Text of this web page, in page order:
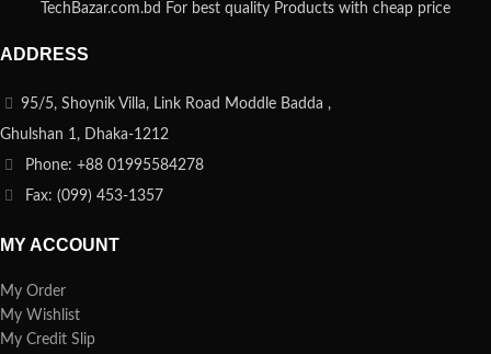
TechBazar.com.bd For best quality Products with cheap price
ADDRESS
95/5, Shoynik Villa, Link Road Moddle Badda ,
Ghulshan 1, Dhaka-1212
Phone: +88 01995584278
Fax: (099) 453-1357
MY ACCOUNT
My Order
My Wishlist
My Credit Slip